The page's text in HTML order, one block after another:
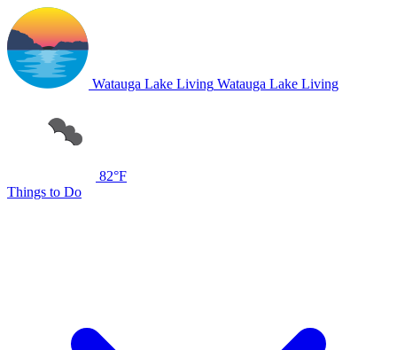
Watauga Lake Living Watauga Lake Living
82°F
Things to Do